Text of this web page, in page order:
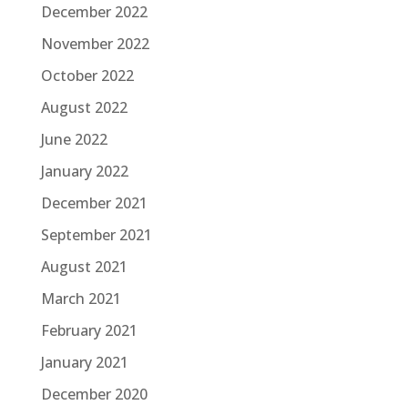
December 2022
November 2022
October 2022
August 2022
June 2022
January 2022
December 2021
September 2021
August 2021
March 2021
February 2021
January 2021
December 2020